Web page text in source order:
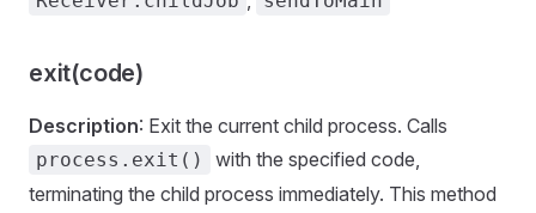
exit(code)
Description: Exit the current child process. Calls
process.exit()
with the specified code,
terminating the child process immediately. This method